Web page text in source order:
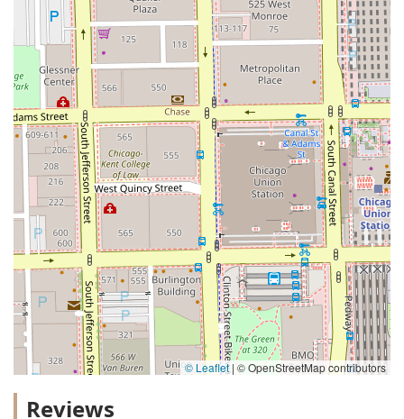
© Leaflet |© OpenStreetMap contributors
Reviews